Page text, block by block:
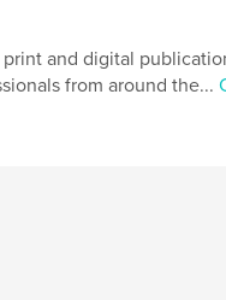
print and digital
from around the...